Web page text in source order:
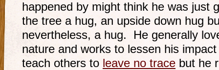
happened by might think he was just
the tree a hug, an upside down hug
nevertheless, a hug. He generally
nature and works to lessen his
teach others to leave no trace but he